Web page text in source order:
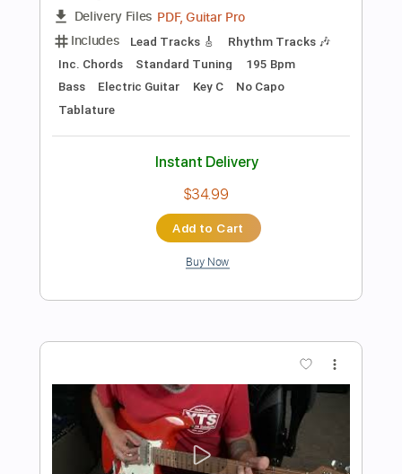
Add to Cart
Buy Now
Preview PDF Sample
HIMNO SJE
Adrian Meinhardt
Transcribed by:adrianmr8